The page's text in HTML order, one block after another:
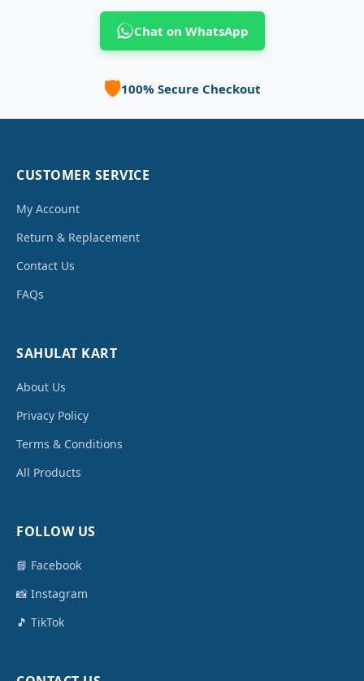
Chat on WhatsApp
🛡️100% Secure Checkout
CUSTOMER SERVICE
My Account
Return & Replacement
Contact Us
FAQs
SAHULAT KART
About Us
Privacy Policy
Terms & Conditions
All Products
FOLLOW US
📘 Facebook
📸 Instagram
🎵 TikTok